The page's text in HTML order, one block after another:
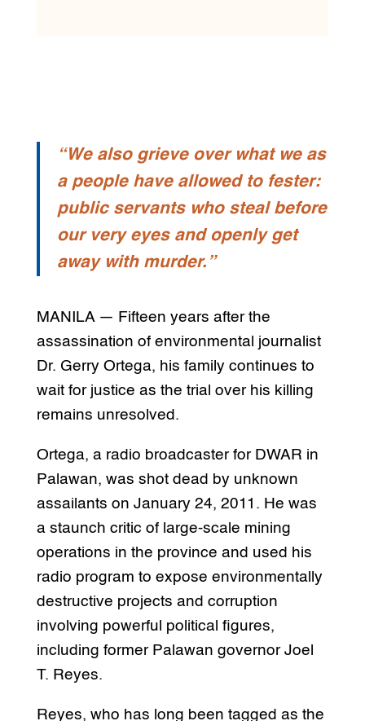
“We also grieve over what we as
a people have allowed to fester:
public servants who steal before
our very eyes and openly get
away with murder.”
MANILA — Fifteen years after the
assassination of environmental journalist
Dr. Gerry Ortega, his family continues to
wait for justice as the trial over his killing
remains unresolved.
Ortega, a radio broadcaster for DWAR in
Palawan, was shot dead by unknown
assailants on January 24, 2011. He was
a staunch critic of large-scale mining
operations in the province and used his
radio program to expose environmentally
destructive projects and corruption
involving powerful political figures,
including former Palawan governor Joel
T. Reyes.
Reyes, who has long been tagged as the